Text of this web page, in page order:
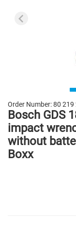
Order Number:80 219
Bosch GDS
impact
without
Boxx